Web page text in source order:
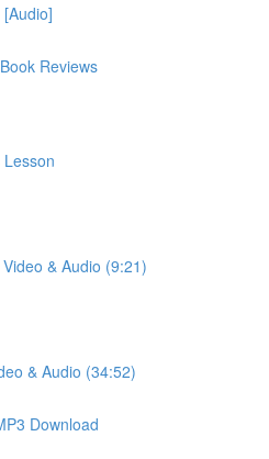
Reviews
& Audio (9:21)
& Audio (34:52)
Download